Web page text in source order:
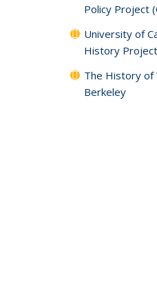
Policy Project
University of
History Project
The History of
Berkeley